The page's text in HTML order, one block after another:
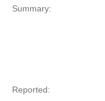
Summary:
Reported: